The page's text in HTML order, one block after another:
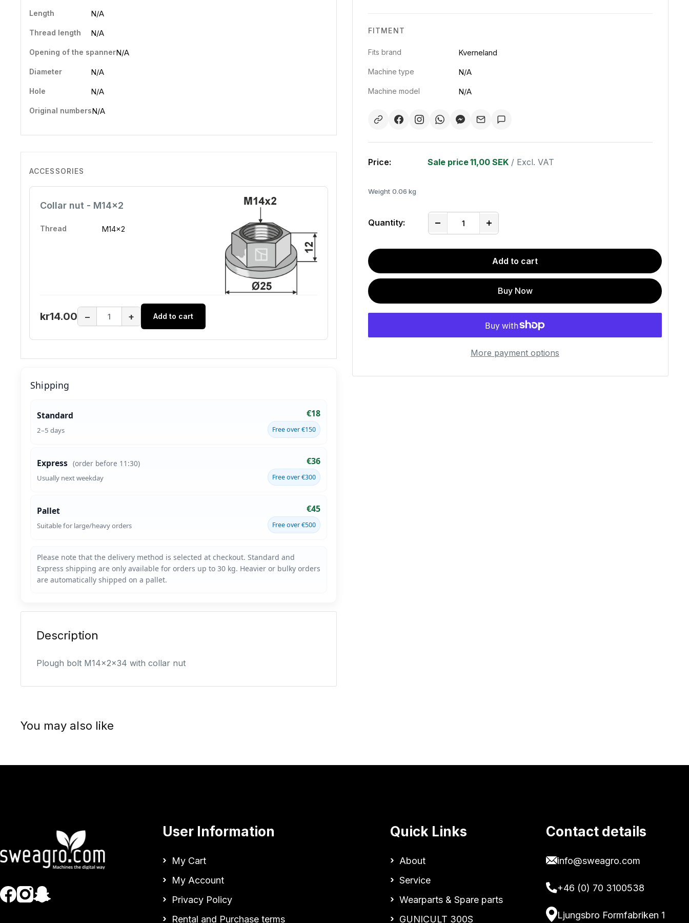
FITMENT
Fits brand Kverneland
Machine type N/A
Machine model N/A
Price: Sale price11,00 SEK / Excl. VAT
Weight 0.06 kg
Quantity:
Add to cart
Buy Now
More payment options
Length N/A
Thread length N/A
Opening of the spannerN/A
Diameter N/A
Hole N/A
Original numbersN/A
ACCESSORIES
Collar nut - M14x2
Thread M14x2
kr14.00 − + Add to cart
Shipping
Standard
2–5 days
€18
Free over €150
Express (order before 11:30)
Usually next weekday
€36
Free over €300
Pallet
Suitable for large/heavy orders
€45
Free over €500
Description
Plough bolt M14x2x34 with collar nut
You may also like
User Information
My Cart
My Account
Privacy Policy
Rental and Purchase terms
Quick Links
About
Service
Wearparts & Spare parts
GUNICULT 300S
Contact details
info@sweagro.com
+46 (0) 70 3100538
Ljungsbro Formfabriken 1